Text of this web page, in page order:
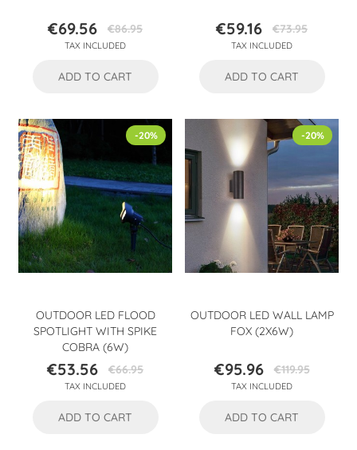
Price
€69.56Regular
price
€86.95
TAX INCLUDED
ADD TO CART
Price
€59.16Regular
price
€73.95
TAX INCLUDED
ADD TO CART
OUTDOOR LED FLOOD
SPOTLIGHT WITH SPIKE
COBRA (6W)
Price
€53.56Regular
price
€66.95
TAX INCLUDED
-20%
ADD TO CART
OUTDOOR LED WALL LAMP
FOX (2X6W)
Price
€95.96Regular
price
€119.95
TAX INCLUDED
-20%
ADD TO CART